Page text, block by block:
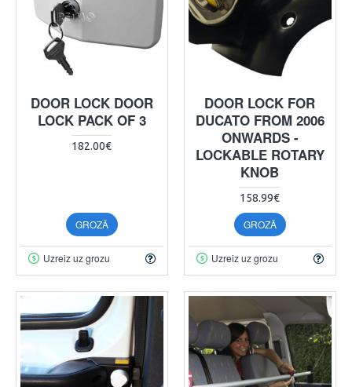
DOOR LOCK DOOR
LOCK PACK OF 3
182.00€
GROZĀ
Uzreiz uz grozu
DOOR LOCK FOR
DUCATO FROM 2006
ONWARDS -
LOCKABLE ROTARY
KNOB
158.99€
GROZĀ
Uzreiz uz grozu